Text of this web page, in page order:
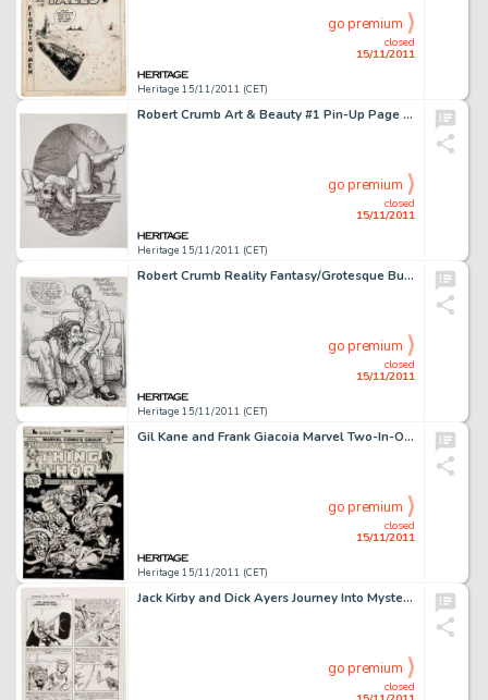
Heritage 15/11/2011 (CET)
closed
15/11/2011
go premium
Robert Crumb Art & Beauty #1 Pin-Up Page Original Art (Kitchen Sink, 1995). A lovely young lady stretching out -
Heritage 15/11/2011 (CET)
closed
15/11/2011
go premium
Robert Crumb Reality Fantasy/Grotesque Burlesque Double-sided Sketchbook Page Original Art (1990-91). R. Crumb -
Heritage 15/11/2011 (CET)
closed
15/11/2011
go premium
Gil Kane and Frank Giacoia Marvel Two-In-One #9 Thing and Thor Cover Original Art (Marvel, 1975). It's a Battle -
Heritage 15/11/2011 (CET)
closed
15/11/2011
go premium
Jack Kirby and Dick Ayers Journey Into Mystery #88 "The Vengeance of Loki" page 6 Original Art (Marvel, -
closed
go premium